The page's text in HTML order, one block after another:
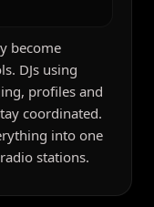
become
DJs using
profiles and
coordinated.
into one
stations.